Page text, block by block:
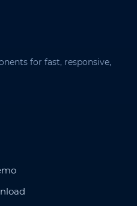
for fast, responsive,